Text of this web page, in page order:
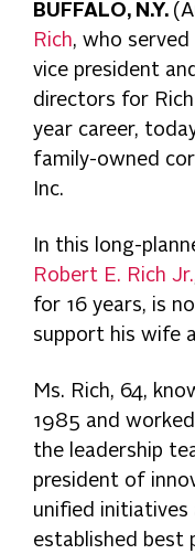
BUFFALO, N.Y.
Rich, who served
vice president
directors for
year career,
family-owned
Inc.
In this long-
Robert E. Rich Jr.
for 16 years, is
support his wife
Ms. Rich, 64,
1985 and
the leadership
president of
unified initiatives
established best